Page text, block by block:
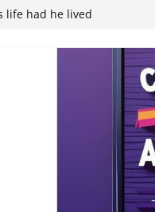
increases economic
Eyecare’s 4th
photos as ‘Finding